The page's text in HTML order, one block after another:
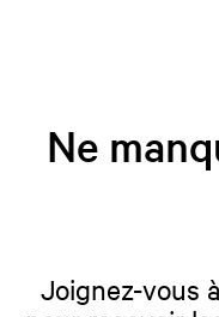
Ne
Joignez-vous